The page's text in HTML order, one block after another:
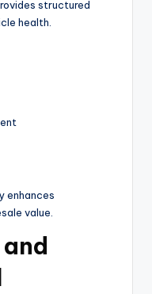
structured
health.
enhances
value.